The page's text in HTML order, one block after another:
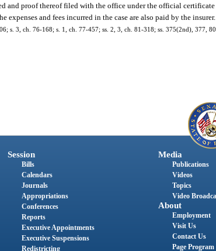
and proof thereof filed with the office under the official
expenses and fees incurred in the case are also paid by the insurer.
s. 3, ch. 76-168; s. 1, ch. 77-457; ss. 2, 3, ch. 81-318; ss. 375(2nd), 377,
Session
Bills
Calendars
Journals
Appropriations
Conferences
Reports
Executive Appointments
Executive Suspensions
Redistricting
Media
Publications
Videos
Topics
Video
About
Employment
Visit Us
Contact Us
Page Program